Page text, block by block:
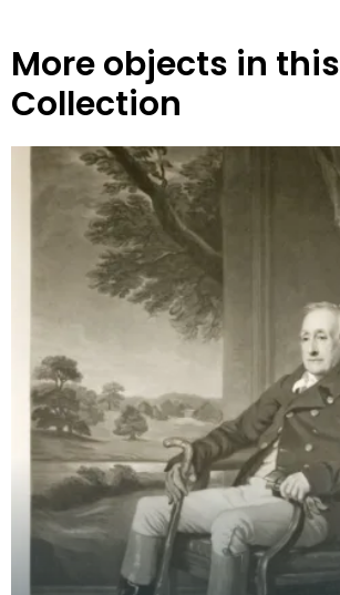
More objects in this
Collection